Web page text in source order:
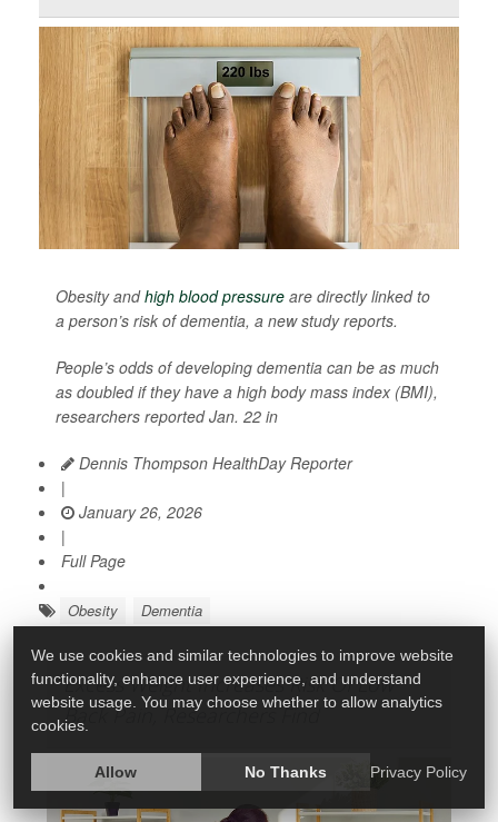
Obesity andhigh blood pressure are directly linked to
a person’s risk of dementia, a new study reports.
People’s odds of developing dementia can be as much
as doubled if they have a high body mass index (BMI),
researchers reported Jan. 22 in
Dennis Thompson HealthDay Reporter
|
January 26, 2026
|
Full Page
Obesity Dementia
Excess Weight Increases Risk Of Low
Back Pain, Researchers Find
We use cookies and similar technologies to improve website
functionality, enhance user experience, and understand
website usage. You may choose whether to allow analytics
cookies.
Allow No Thanks Privacy Policy